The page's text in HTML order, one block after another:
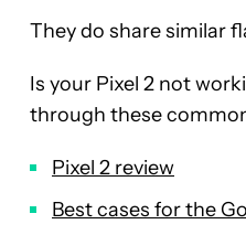
They do share similar
Is your Pixel 2 not
through these
Pixel 2 review
Best cases for the